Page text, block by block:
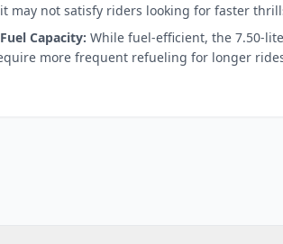
may not satisfy riders looking for faster
Capacity: While fuel-efficient, the 7.50-
more frequent refueling for longer